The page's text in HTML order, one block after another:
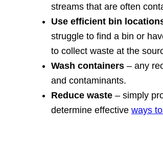
streams that are often
Use efficient bin
struggle to find a bin or
to collect waste at the
Wash containers – any
and contaminants.
Reduce waste – simply
determine effective ways